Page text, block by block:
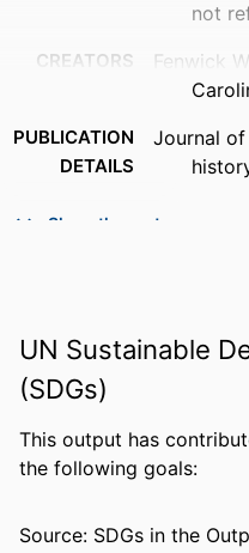
not
CREATORS
Fenwick
PUBLICATION
DETAILS
Journal
PUBLISHER
IDENTIFIERS
ACADEMIC
LANGUAGE English
TYPE
Show the rest
UN Sustainable
(SDGs)
This output has
the following goals:
Source: SDGs in the